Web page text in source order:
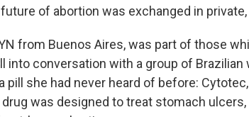
of abortion was exchanged in
from Buenos Aires, was part of those
into conversation with a group of Brazilian
pill she had never heard of before:
was designed to treat stomach